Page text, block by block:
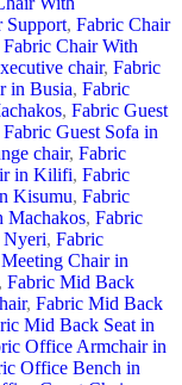
Support, Fabric Chair
Fabric Chair With
chair, Fabric
in Busia, Fabric
, Fabric Guest
Fabric Guest Sofa in
chair, Fabric
in Kilifi, Fabric
Kisumu, Fabric
Machakos, Fabric
Nyeri, Fabric
Chair in
, Fabric Mid Back
, Fabric Mid Back
Mid Back Seat in
Office Armchair in
Office Bench in